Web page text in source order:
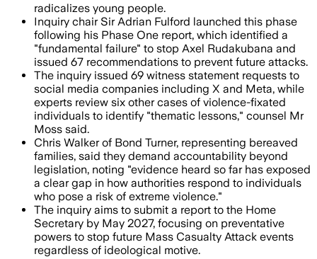
radicalizes young people.
Inquiry chair Sir Adrian Fulford launched this phase
following his Phase One report, which identified a
"fundamental failure" to stop Axel Rudakubana and
issued 67 recommendations to prevent future attacks.
The inquiry issued 69 witness statement requests to
social media companies including X and Meta, while
experts review six other cases of violence-fixated
individuals to identify "thematic lessons," counsel Mr
Moss said.
Chris Walker of Bond Turner, representing bereaved
families, said they demand accountability beyond
legislation, noting "evidence heard so far has exposed
a clear gap in how authorities respond to individuals
who pose a risk of extreme violence."
The inquiry aims to submit a report to the Home
Secretary by May 2027, focusing on preventative
powers to stop future Mass Casualty Attack events
regardless of ideological motive.